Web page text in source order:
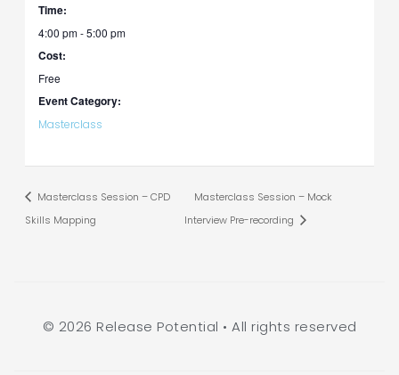
Time:
4:00 pm - 5:00 pm
Cost:
Free
Event Category:
Masterclass
Masterclass Session – CPD
Skills Mapping
Masterclass Session – Mock
Interview Pre-recording
© 2026 Release Potential • All rights reserved